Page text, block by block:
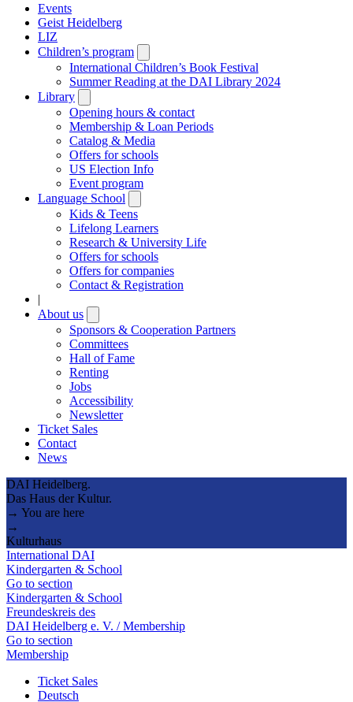
Events
Geist Heidelberg
LIZ
Children’s program
submenu
International Children’s Book Festival
Summer Reading at the DAI Library 2024
Library
submenu
Opening hours & contact
Membership & Loan Periods
Catalog & Media
Offers for schools
US Election Info
Event program
Language School
submenu
Kids & Teens
Lifelong Learners
Research & University Life
Offers for schools
Offers for companies
Contact & Registration
|
About us
submenu
Sponsors & Cooperation Partners
Committees
Hall of Fame
Renting
Jobs
Accessibility
Newsletter
Ticket Sales
Contact
News
DAI Heidelberg.
Das Haus der Kultur.
→ You are here
→
Kulturhaus
International DAI
Kindergarten & School
Go to section
Kindergarten & School
Freundeskreis des
DAI Heidelberg e. V. / Membership
Go to section
Membership
Ticket Sales
Deutsch